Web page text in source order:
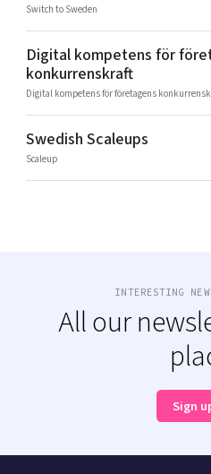
Switch to Sweden
Digital kompetens för
konkurrenskraft
Digital kompetens för företagens
Swedish Scaleups
Scaleup
INTERESTING
All our
Sign